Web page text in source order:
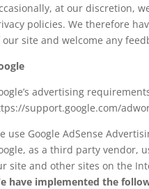
at our discretion,
policies. We therefore
our site and welcome any
advertising
support.google.com/
use Google AdSense
as a third party vendor,
site and other sites on the
have implemented the